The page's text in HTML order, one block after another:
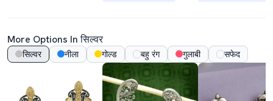
More Options In सिल्वर
सिल्वर नीला गोल्ड बहु रंग गुलाबी सफेद